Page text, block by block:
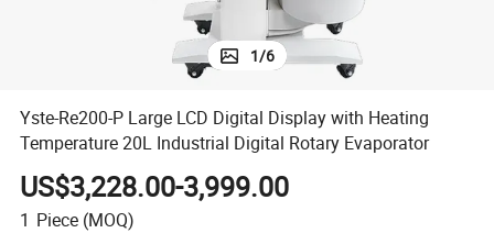
1/6
Yste-Re200-P Large LCD Digital Display with Heating
Temperature 20L Industrial Digital Rotary Evaporator
US$3,228.00-3,999.00
1 Piece (MOQ)